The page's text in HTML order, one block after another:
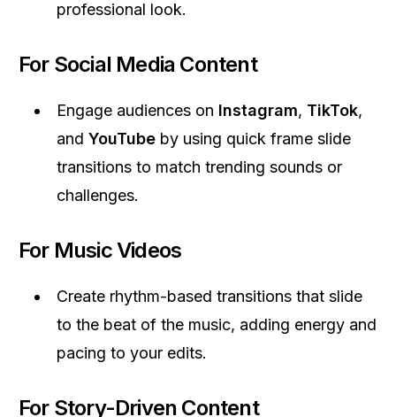
professional look.
For Social Media Content
Engage audiences on Instagram, TikTok,
and YouTube by using quick frame slide
transitions to match trending sounds or
challenges.
For Music Videos
Create rhythm-based transitions that slide
to the beat of the music, adding energy and
pacing to your edits.
For Story-Driven Content